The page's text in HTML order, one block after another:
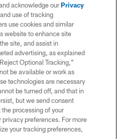
acknowledge ourPrivacy
use of tracking
use cookies and similar
website to enhance site
site, and assist in
advertising, as explained
Optional Tracking,”
be available or work as
technologies are necessary
be turned off, and that in
but we send consent
processing of your
preferences. For more
your tracking preferences,